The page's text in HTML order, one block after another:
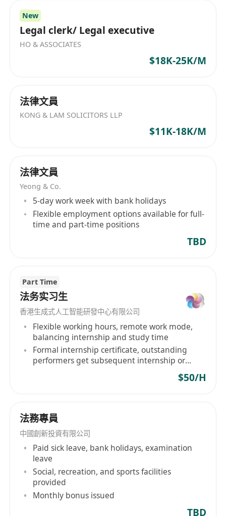
New
Legal clerk/ Legal executive
HO & ASSOCIATES
$18K-25K/M
法律文員
KONG & LAM SOLICITORS LLP
$11K-18K/M
法律文員
Yeong & Co.
5-day work week with bank holidays
Flexible employment options available for full-
time and part-time positions
TBD
Part Time
法务实习生
香港生成式人工智能研發中心有限公司
Flexible working hours, remote work mode,
balancing internship and study time
Formal internship certificate, outstanding
performers get subsequent internship or
$50/H
法務專員
中國創新投資有限公司
Paid sick leave, bank holidays, examination
leave
Social, recreation, and sports facilities
provided
Monthly bonus issued
TBD